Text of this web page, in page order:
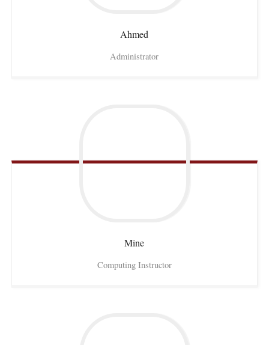
Ahmed
Administrator
Mine
Computing Instructor